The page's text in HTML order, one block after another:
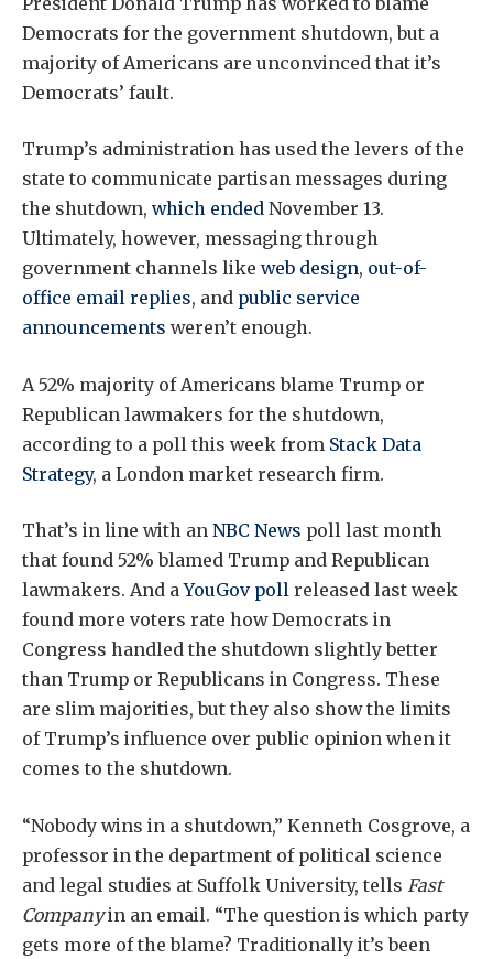
Democrats for the government shutdown, but a
majority of Americans are unconvinced that it’s
Democrats’ fault.
Trump’s administration has used the levers of the
state to communicate partisan messages during
the shutdown, which ended November 13.
Ultimately, however, messaging through
government channels like web design, out-of-
office email replies, and public service
announcements weren’t enough.
A 52% majority of Americans blame Trump or
Republican lawmakers for the shutdown,
according to a poll this week from Stack Data
Strategy, a London market research firm.
That’s in line with an NBC News poll last month
that found 52% blamed Trump and Republican
lawmakers. And aYouGov poll released last week
found more voters rate how Democrats in
Congress handled the shutdown slightly better
than Trump or Republicans in Congress. These
are slim majorities, but they also show the limits
of Trump’s influence over public opinion when it
comes to the shutdown.
“Nobody wins in a shutdown,” Kenneth Cosgrove, a
professor in the department of political science
and legal studies at Suffolk University, tells Fast
Companyin an email. “The question is which party
gets more of the blame? Traditionally it’s been